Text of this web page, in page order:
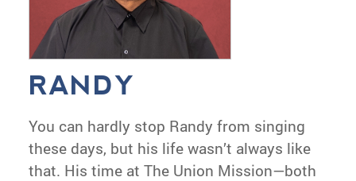
RANDY
You can hardly stop Randy from singing
these days, but his life wasn’t always like
that. His time at The Union Mission—both